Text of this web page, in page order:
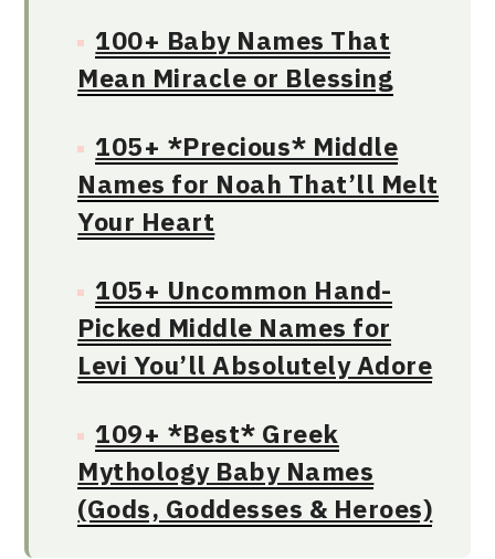
100+ Baby Names That
Mean Miracle or Blessing
105+ *Precious* Middle
Names for Noah That’ll Melt
Your Heart
105+ Uncommon Hand-
Picked Middle Names for
Levi You’ll Absolutely Adore
109+ *Best* Greek
Mythology Baby Names
(Gods, Goddesses & Heroes)